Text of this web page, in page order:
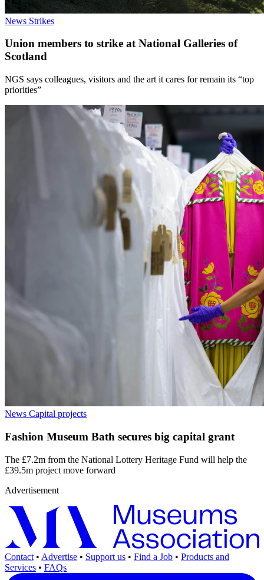
News Strikes
Union members to strike at National Galleries of
Scotland
NGS says colleagues, visitors and the art it cares for remain its “top
priorities”
News Capital projects
Fashion Museum Bath secures big capital grant
The £7.2m from the National Lottery Heritage Fund will help the
£39.5m project move forward
Advertisement
Contact • Advertise • Support us • Find a Job • Products and
Services • FAQs